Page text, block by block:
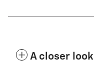
A closer